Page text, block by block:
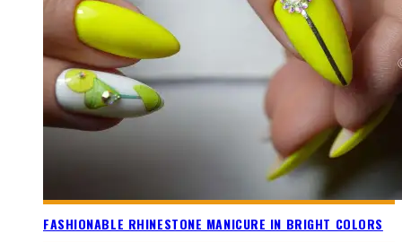
FASHIONABLE RHINESTONE MANICURE IN BRIGHT COLORS